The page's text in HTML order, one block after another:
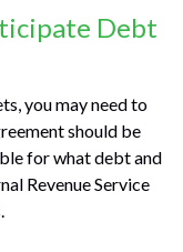
Debt
you may need to
should be
for what debt and
Revenue Service